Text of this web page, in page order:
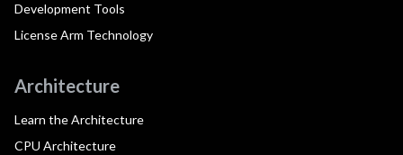
Development Tools
License Arm Technology
Architecture
Learn the Architecture
CPU Architecture